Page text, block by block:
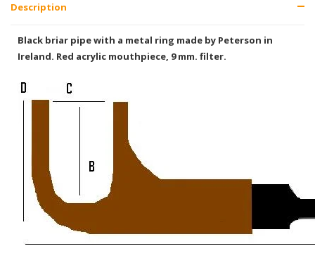
Description
Black briar pipe with a metal ring made by Peterson in
Ireland. Red acrylic mouthpiece, 9 mm. filter.